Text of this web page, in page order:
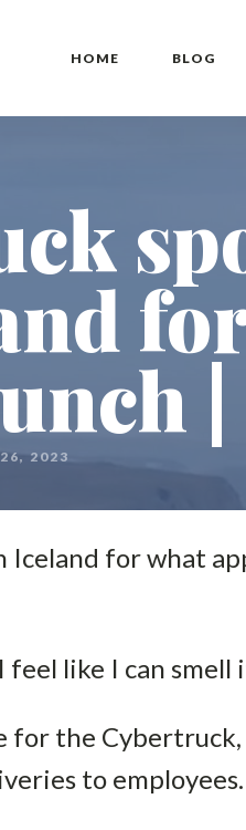
HOME BLOG
2023
Iceland for what
like I can smell
the Cybertruck,
to employees.